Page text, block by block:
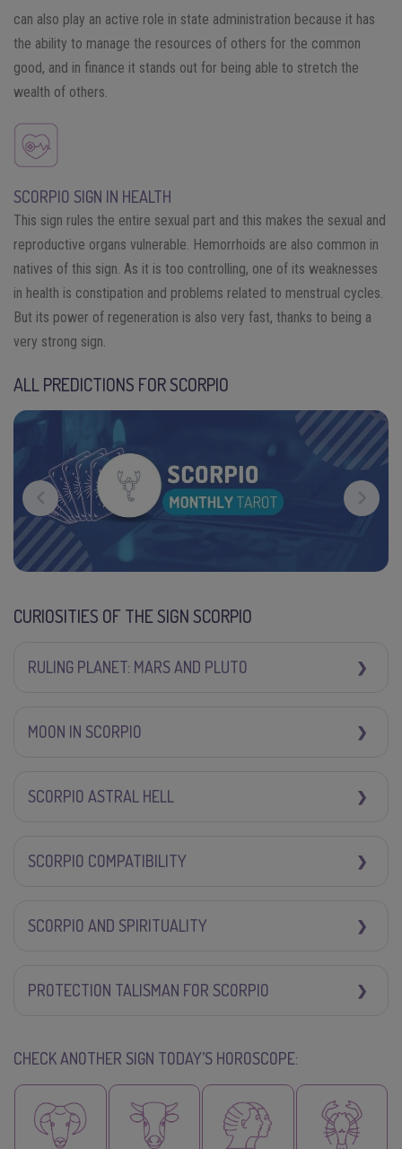
can also play an active role in state administration because it has
the ability to manage the resources of others for the common
good, and in finance it stands out for being able to stretch the
wealth of others.
SCORPIO SIGN IN HEALTH
This sign rules the entire sexual part and this makes the sexual and
reproductive organs vulnerable. Hemorrhoids are also common in
natives of this sign. As it is too controlling, one of its weaknesses
in health is constipation and problems related to menstrual cycles.
But its power of regeneration is also very fast, thanks to being a
very strong sign.
ALL PREDICTIONS FOR SCORPIO
CURIOSITIES OF THE SIGN SCORPIO
RULING PLANET: MARS AND PLUTO
MOON IN SCORPIO
SCORPIO ASTRAL HELL
SCORPIO COMPATIBILITY
SCORPIO AND SPIRITUALITY
PROTECTION TALISMAN FOR SCORPIO
CHECK ANOTHER SIGN TODAY’S HOROSCOPE: